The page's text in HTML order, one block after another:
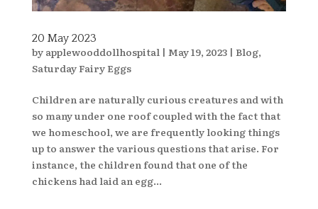
20 May 2023
by applewooddollhospital | May 19, 2023| Blog,
Saturday Fairy Eggs
Children are naturally curious creatures and with
so many under one roof coupled with the fact that
we homeschool, we are frequently looking things
up to answer the various questions that arise. For
instance, the children found that one of the
chickens had laid an egg...